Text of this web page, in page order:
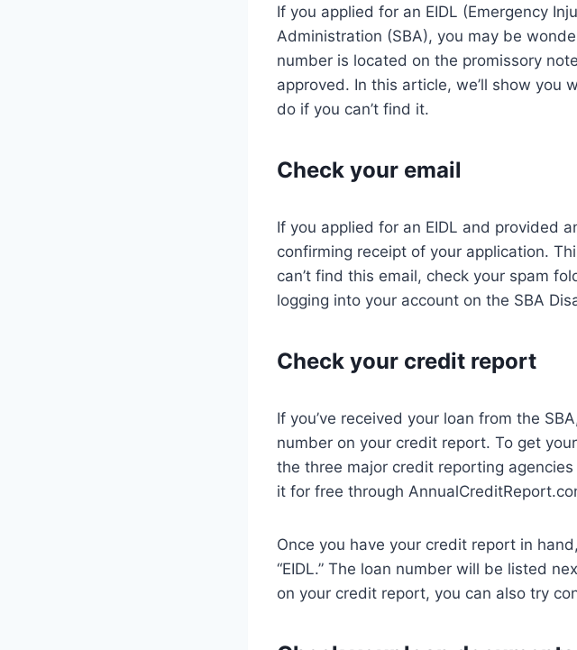
If you applied for an EIDL (Emergency
Administration (SBA), you may be
number is located on the promissory
approved. In this article, we’ll show you
do if you can’t find it.
Check your email
If you applied for an EIDL and provided
confirming receipt of your application.
can’t find this email, check your spam
logging into your account on the SBA
Check your credit report
If you’ve received your loan from the
number on your credit report. To get
the three major credit reporting
it for free through
Once you have your credit report in
“EIDL.” The loan number will be listed
on your credit report, you can also try